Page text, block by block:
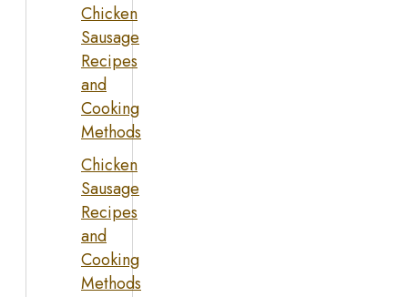
Chicken
Sausage
Recipes
and
Cooking
Methods
Chicken
Sausage
Recipes
and
Cooking
Methods